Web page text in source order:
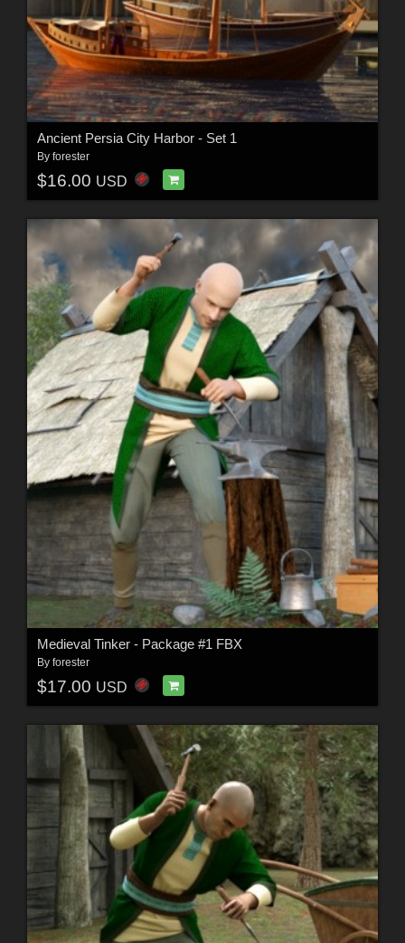
Ancient Persia City Harbor - Set 1
By forester
$16.00 USD
Medieval Tinker - Package #1 FBX
By forester
$17.00 USD